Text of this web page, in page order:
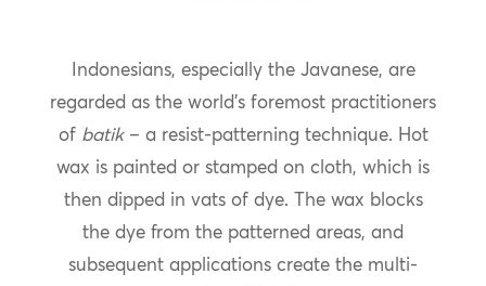
Indonesians, especially the Javanese, are
regarded as the world’s foremost practitioners
of batik– a resist-patterning technique. Hot
wax is painted or stamped on cloth, which is
then dipped in vats of dye. The wax blocks
the dye from the patterned areas, and
subsequent applications create the multi-